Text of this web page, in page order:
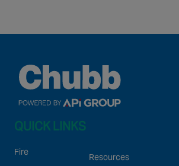
QUICK LINKS
Fire
Resources